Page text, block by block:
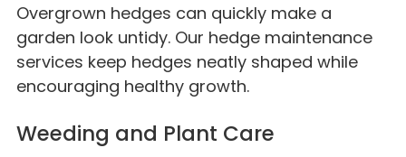
Overgrown hedges can quickly make a
garden look untidy. Our hedge maintenance
services keep hedges neatly shaped while
encouraging healthy growth.
Weeding and Plant Care